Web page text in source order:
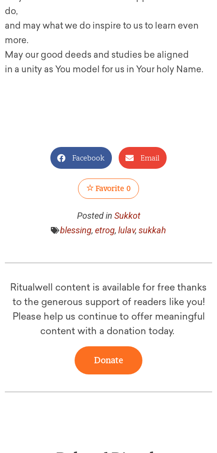
do,
and may what we do inspire to us to learn even
more.
May our good deeds and studies be aligned
in a unity as You model for us in Your holy Name.
Facebook Email
Favorite 0
Posted in Sukkot
blessing, etrog, lulav, sukkah
Ritualwell content is available for free thanks
to the generous support of readers like you!
Please help us continue to offer meaningful
content with a donation today.
Donate